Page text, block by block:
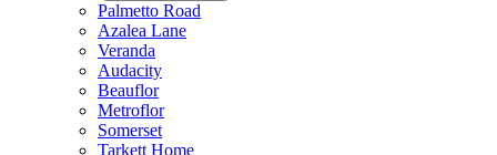
Palmetto Road
Azalea Lane
Veranda
Audacity
Beauflor
Metroflor
Somerset
Tarkett Home